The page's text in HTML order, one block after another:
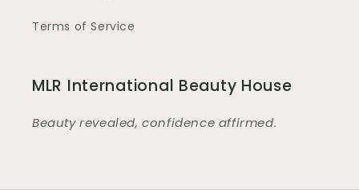
Terms of Service
MLR International Beauty House
Beauty revealed, confidence affirmed.